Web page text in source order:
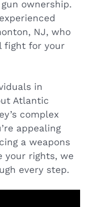
ownership.
NJ, who
fight for your
in
Atlantic
complex
appealing
a weapons
your rights, we
every step.